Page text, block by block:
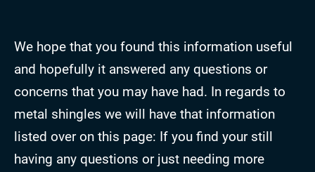
We hope that you found this information useful
and hopefully it answered any questions or
concerns that you may have had. In regards to
metal shingles we will have that information
listed over on this page: If you find your still
having any questions or just needing more